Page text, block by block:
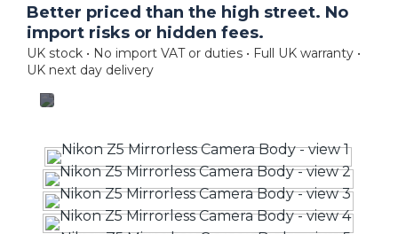
Better priced than the high street. No
import risks or hidden fees.
UK stock • No import VAT or duties • Full UK warranty •
UK next day delivery